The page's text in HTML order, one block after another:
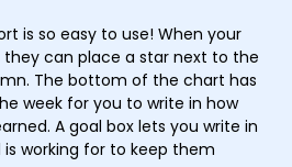
is so easy to use! When your
can place a star next to the
The bottom of the chart has
week for you to write in how
A goal box lets you write in
working for to keep them